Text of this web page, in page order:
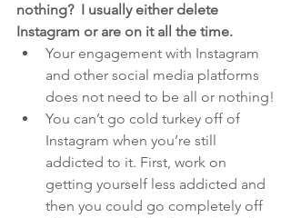
nothing?  I usually either delete
Instagram or are on it all the time.
Your engagement with Instagram
and other social media platforms
does not need to be all or nothing!
You can’t go cold turkey off of
Instagram when you’re still
addicted to it. First, work on
getting yourself less addicted and
then you could go completely off